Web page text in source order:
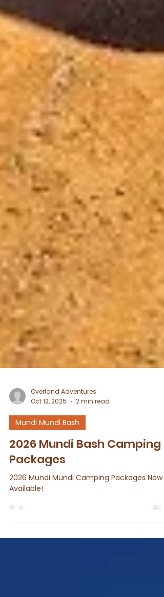
Overland Adventures
Mundi Mundi Bash
2026 Mundi Bash Camping
Packages
2026 Mundi Mundi Camping Packages Now
Available!